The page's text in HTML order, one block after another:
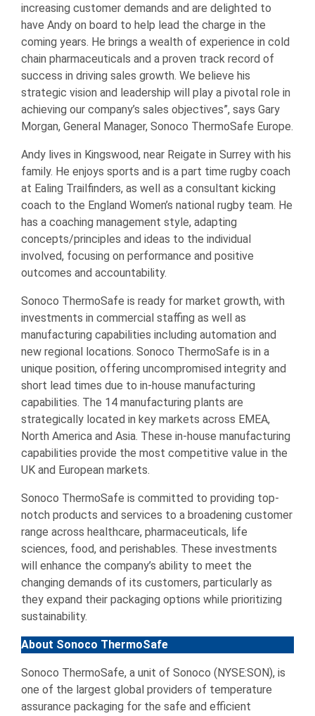
increasing customer demands and are delighted to
have Andy on board to help lead the charge in the
coming years. He brings a wealth of experience in cold
chain pharmaceuticals and a proven track record of
success in driving sales growth. We believe his
strategic vision and leadership will play a pivotal role in
achieving our company’s sales objectives”, says Gary
Morgan, General Manager, Sonoco ThermoSafe Europe.
Andy lives in Kingswood, near Reigate in Surrey with his
family. He enjoys sports and is a part time rugby coach
at Ealing Trailfinders, as well as a consultant kicking
coach to the England Women’s national rugby team. He
has a coaching management style, adapting
concepts/principles and ideas to the individual
involved, focusing on performance and positive
outcomes and accountability.
Sonoco ThermoSafe is ready for market growth, with
investments in commercial staffing as well as
manufacturing capabilities including automation and
new regional locations. Sonoco ThermoSafe is in a
unique position, offering uncompromised integrity and
short lead times due to in-house manufacturing
capabilities. The 14 manufacturing plants are
strategically located in key markets across EMEA,
North America and Asia. These in-house manufacturing
capabilities provide the most competitive value in the
UK and European markets.
Sonoco ThermoSafe is committed to providing top-
notch products and services to a broadening customer
range across healthcare, pharmaceuticals, life
sciences, food, and perishables. These investments
will enhance the company’s ability to meet the
changing demands of its customers, particularly as
they expand their packaging options while prioritizing
sustainability.
About Sonoco ThermoSafe
Sonoco ThermoSafe, a unit of Sonoco (NYSE:SON), is
one of the largest global providers of temperature
assurance packaging for the safe and efficient